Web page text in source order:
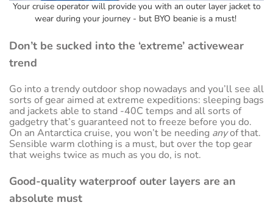
Your cruise operator will provide you with an outer layer jacket to
wear during your journey - but BYO beanie is a must!
Don’t be sucked into the ‘extreme’ activewear
trend
Go into a trendy outdoor shop nowadays and you’ll see all
sorts of gear aimed at extreme expeditions: sleeping bags
and jackets able to stand -40C temps and all sorts of
gadgetry that’s guaranteed not to freeze before you do.
On an Antarctica cruise, you won’t be needing anyof that.
Sensible warm clothing is a must, but over the top gear
that weighs twice as much as you do, is not.
Good-quality waterproof outer layers are an
absolute must